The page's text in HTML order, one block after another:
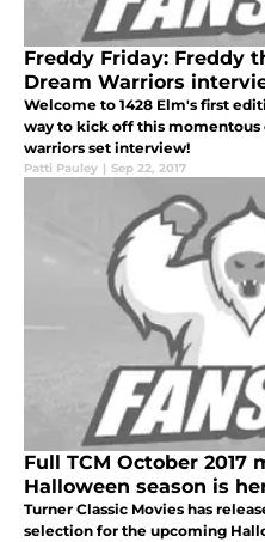
Freddy Friday: Freddy
Dream Warriors
Welcome to 1428 Elm's first
way to kick off this momentous
warriors set interview!
Patti Pauley | Sep 22, 2017
Full TCM October 2017
Halloween season is
Turner Classic Movies has
selection for the upcoming